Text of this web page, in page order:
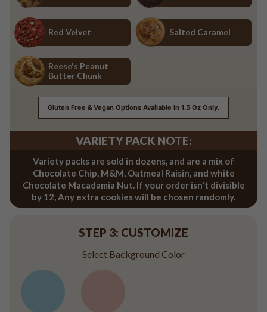
Red Velvet Salted Caramel
Reese's Peanut
Butter Chunk
Gluten Free & Vegan Options Available In 1.5 Oz Only.
VARIETY PACK NOTE:
Variety packs are sold in dozens, and are a mix of
Chocolate Chip, M&M, Oatmeal Raisin, and white
Chocolate Macadamia Nut. If your order isn't divisible
by 12, Any extra cookies will be chosen randomly.
STEP 3: CUSTOMIZE
Select Background Color